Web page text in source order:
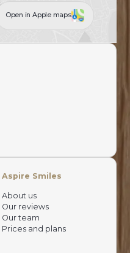
Open in Apple maps
Aspire Smiles
About us
Our reviews
Our team
Prices and plans